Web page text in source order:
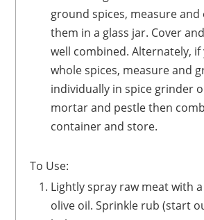
ground spices, measure
them in a glass jar. Cover
well combined. Alternately, if
whole spices, measure and
individually in spice grinder
mortar and pestle then
container and store.
To Use:
Lightly spray raw meat with a tiny bit of
olive oil. Sprinkle rub (start